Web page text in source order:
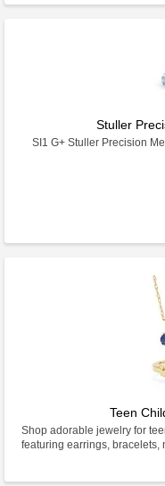
Stuller
SI1 G+ Stuller Precision
Teen
Shop adorable jewelry for
featuring earrings, bracelets,